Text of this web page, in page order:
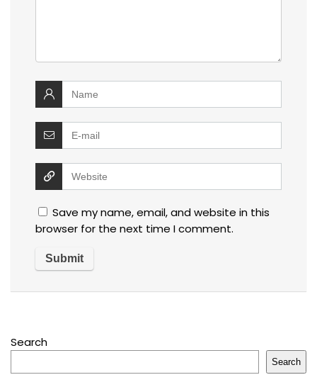
Save my name, email, and website in this
browser for the next time I comment.
Search
Search